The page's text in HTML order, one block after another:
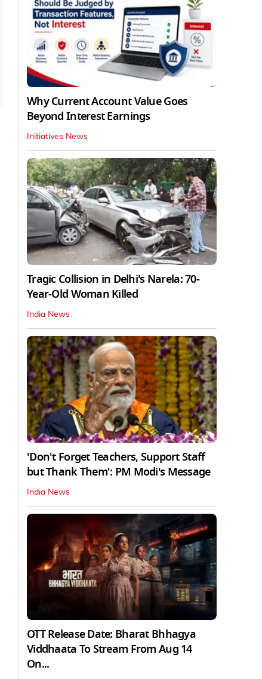
Why Current Account Value Goes
Beyond Interest Earnings
Initiatives News
Tragic Collision in Delhi's Narela: 70-
Year-Old Woman Killed
India News
'Don't Forget Teachers, Support Staff
but Thank Them': PM Modi's Message
India News
OTT Release Date: Bharat Bhhagya
Viddhaata To Stream From Aug 14
On...